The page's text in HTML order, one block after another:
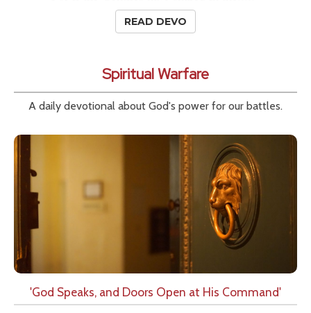
READ DEVO
Spiritual Warfare
A daily devotional about God's power for our battles.
'God Speaks, and Doors Open at His Command'